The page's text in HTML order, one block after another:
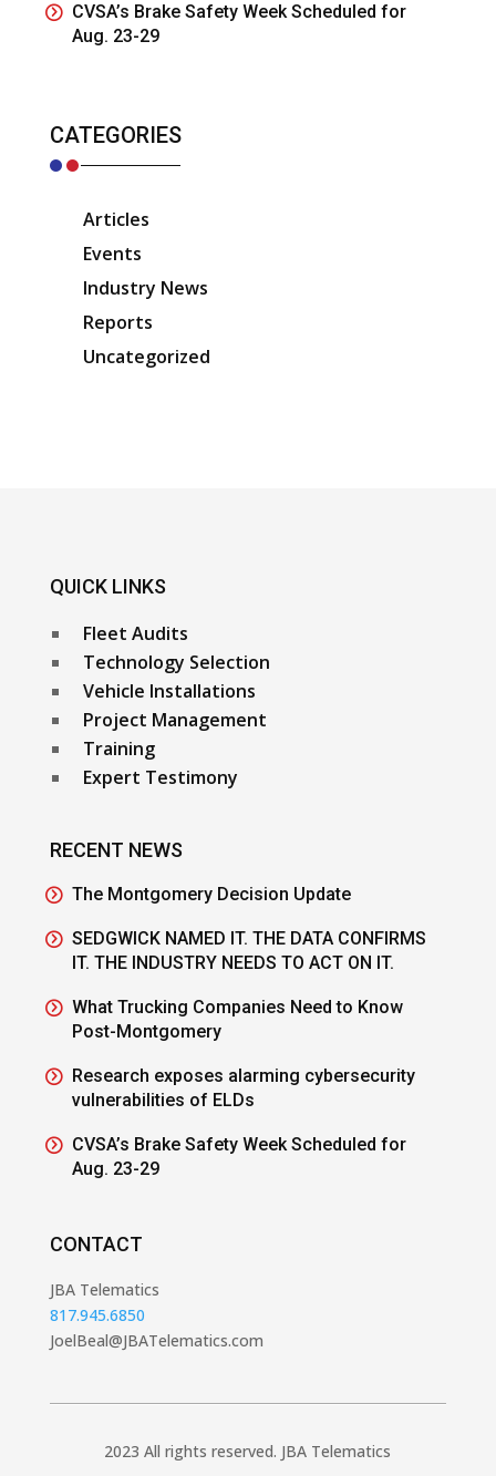
CVSA’s Brake Safety Week Scheduled for
Aug. 23-29
CATEGORIES
Articles
Events
Industry News
Reports
Uncategorized
QUICK LINKS
Fleet Audits
Technology Selection
Vehicle Installations
Project Management
Training
Expert Testimony
RECENT NEWS
The Montgomery Decision Update
SEDGWICK NAMED IT. THE DATA CONFIRMS
IT. THE INDUSTRY NEEDS TO ACT ON IT.
What Trucking Companies Need to Know
Post-Montgomery
Research exposes alarming cybersecurity
vulnerabilities of ELDs
CVSA’s Brake Safety Week Scheduled for
Aug. 23-29
CONTACT
JBA Telematics
817.945.6850
JoelBeal@JBATelematics.com
2023 All rights reserved. JBA Telematics